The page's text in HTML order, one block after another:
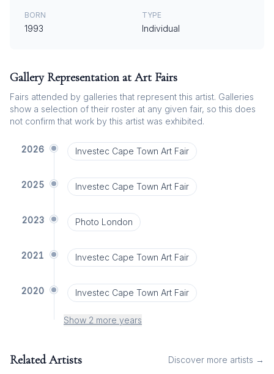
BORN
1993
TYPE
Individual
Gallery Representation at Art Fairs
Fairs attended by galleries that represent this artist. Galleries
show a selection of their roster at any given fair, so this does
not confirm that work by this artist was exhibited.
2026 Investec Cape Town Art Fair
2025 Investec Cape Town Art Fair
2023 Photo London
2021 Investec Cape Town Art Fair
2020 Investec Cape Town Art Fair
Show 2 more years
Related Artists Discover more artists →